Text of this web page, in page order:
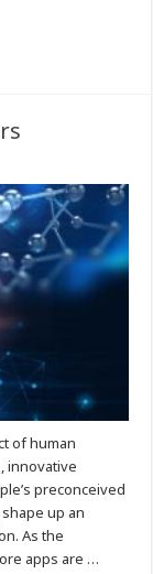
of human
innovative
preconceived
up an
As the
apps are …